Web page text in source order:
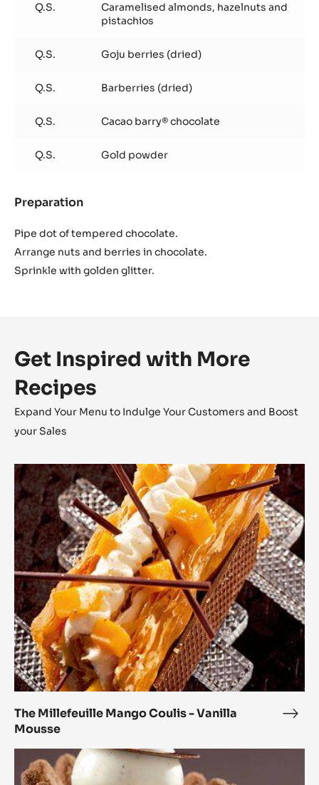
Q.S.
Caramelised almonds, hazelnuts and
pistachios
Q.S. Goju berries (dried)
Q.S. Barberries (dried)
Q.S. Cacao barry® chocolate
Q.S. Gold powder
Preparation
Pipe dot of tempered chocolate.
Arrange nuts and berries in chocolate.
Sprinkle with golden glitter.
Get Inspired with More
Recipes
Expand Your Menu to Indulge Your Customers and Boost
your Sales
The Millefeuille Mango Coulis - Vanilla
Mousse
The
The
Millefeuille
Mango
Coulis
-
Vanilla
Mousse
Chocolate
Dome